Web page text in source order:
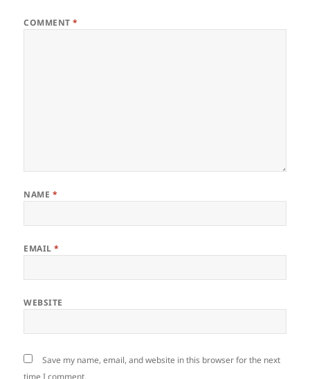
COMMENT*
NAME *
EMAIL*
WEBSITE
Save my name, email, and website in this browser for the next
time I comment.